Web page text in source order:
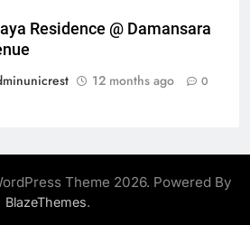
Residence @ Damansara
12 months ago 0
Theme 2026. Powered By
BlazeThemes.